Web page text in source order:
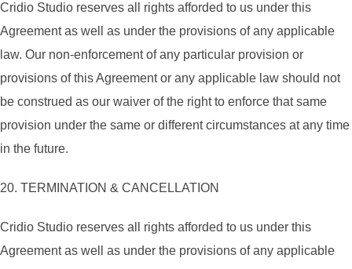
Cridio Studio reserves all rights afforded to us under this
Agreement as well as under the provisions of any applicable
law. Our non-enforcement of any particular provision or
provisions of this Agreement or any applicable law should not
be construed as our waiver of the right to enforce that same
provision under the same or different circumstances at any time
in the future.
20. TERMINATION & CANCELLATION
Cridio Studio reserves all rights afforded to us under this
Agreement as well as under the provisions of any applicable